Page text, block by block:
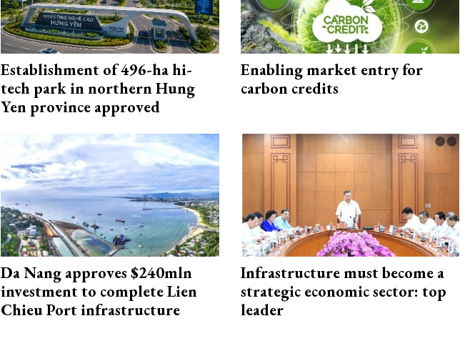
Establishment of 496-ha hi-
tech park in northern Hung
Yen province approved
Enabling market entry for
carbon credits
Da Nang approves $240mln
investment to complete Lien
Chieu Port infrastructure
Infrastructure must become a
strategic economic sector: top
leader